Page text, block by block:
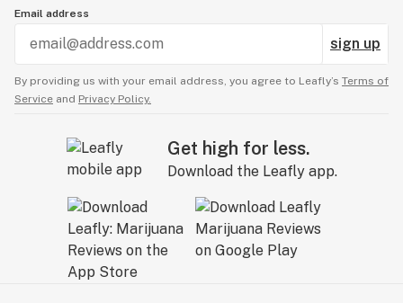
Email address
sign up
By providing us with your email address, you agree to Leafly’s Terms of
Service and Privacy Policy.
Get high for less.
Download the Leafly app.